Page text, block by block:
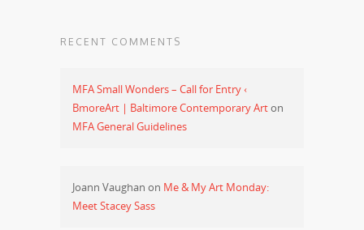
RECENT COMMENTS
MFA Small Wonders – Call for Entry ‹
BmoreArt | Baltimore Contemporary Arton
MFA General Guidelines
Joann Vaughan on Me & My Art Monday:
Meet Stacey Sass